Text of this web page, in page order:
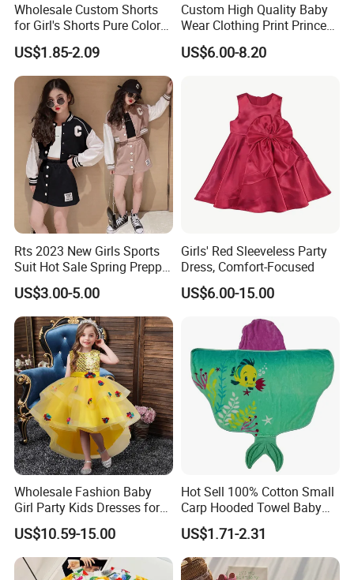
Wholesale Custom Shorts
for Girl's Shorts Pure Color
Comfortable Loose and Soft
Shorts for Little Girls
US$1.85-2.09
Custom High Quality Baby
Wear Clothing Print Princess
Dress Children Kid Clothes
US$6.00-8.20
Rts 2023 New Girls Sports
Suit Hot Sale Spring Preppy
Style Baseball Jacket Short
Skirt Two-Piece Set Children
Clothing
US$3.00-5.00
Girls' Red Sleeveless Party
Dress, Comfort-Focused
US$6.00-15.00
Wholesale Fashion Baby
Girl Party Kids Dresses for
Children Fancy Flower Petal
Evening Little Clothes
US$10.59-15.00
Hot Sell 100% Cotton Small
Carp Hooded Towel Baby
Hooded Towel for Girls
US$1.71-2.31